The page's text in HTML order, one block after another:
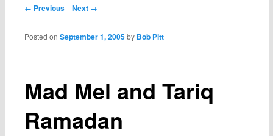
Post navigation
← Previous Next →
Mad Mel and Tariq
Ramadan
Posted onSeptember 1, 2005 by Bob Pitt